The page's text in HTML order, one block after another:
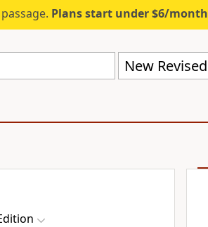
Plans start under $6/month